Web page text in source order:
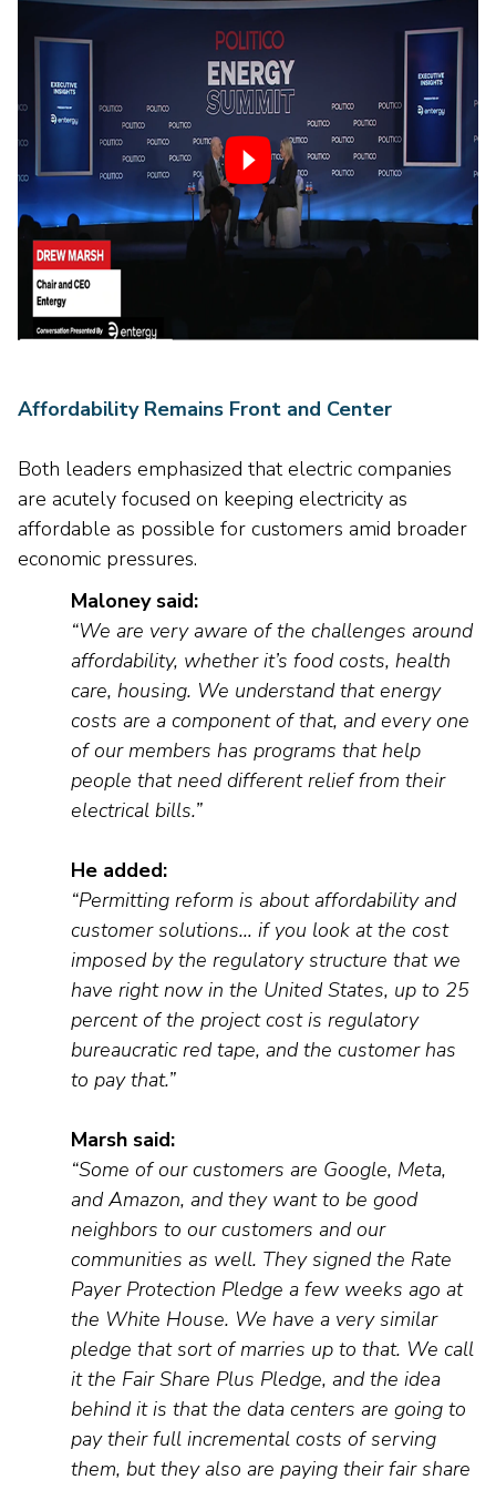
Affordability Remains Front and Center
Both leaders emphasized that electric companies
are acutely focused on keeping electricity as
affordable as possible for customers amid broader
economic pressures.
Maloney said:
“We are very aware of the challenges around
affordability, whetherit’s food costs, health
care, housing. We understand that energy
costs are a componentof that, and every one
of our members has programs that help
people that need different relief from their
electrical bills.”
He added:
“Permitting reform is about affordability and
customer solutions… if you look at the cost
imposed by the regulatory structure that we
have right now in the United States, up to 25
percentof the project cost is regulatory
bureaucratic red tape, and the customerhas
to pay that.”
Marsh said:
“Some of our customers are Google, Meta,
and Amazon, and they want to be good
neighbors to our customers and our
communities as well. Theysignedthe Rate
Payer Protection Pledge a few weeks ago at
the White House. We have a very similar
pledge that sort of marries up to that. We call
it the Fair Share Plus Pledge, and the idea
behind it is that the data centers are going to
pay their full incremental costs of serving
them, but they also are paying their fair share